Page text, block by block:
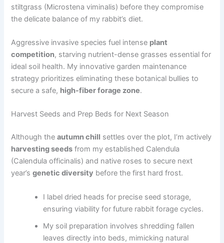
stiltgrass (Microstena viminalis) before they compromise
the delicate balance of my rabbit’s diet.
Aggressive invasive species fuel intense plant
competition, starving nutrient-dense grasses essential for
ideal soil health. My innovative garden maintenance
strategy prioritizes eliminating these botanical bullies to
secure a safe, high-fiber forage zone.
Harvest Seeds and Prep Beds for Next Season
Although theautumn chill settles over the plot, I’m actively
harvesting seeds from my established Calendula
(Calendula officinalis) and native roses to secure next
year’sgenetic diversity before the first hard frost.
I label dried heads for precise seed storage,
ensuring viability for future rabbit forage cycles.
My soil preparation involves shredding fallen
leaves directly into beds, mimicking natural